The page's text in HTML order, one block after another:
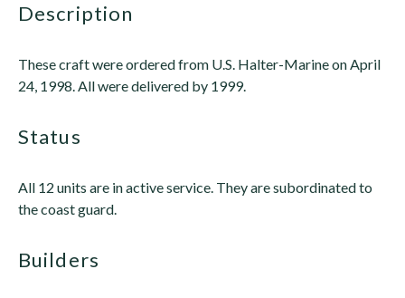
description
These craft were ordered from U.S. Halter-Marine on April
24, 1998. All were delivered by 1999.
status
All 12 units are in active service. They are subordinated to
the coast guard.
builders